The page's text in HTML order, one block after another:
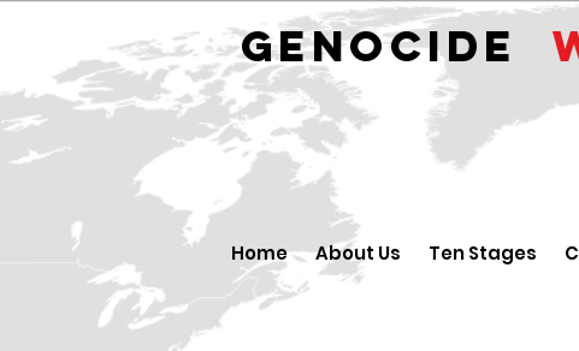
GENOCIDE
Home About Us Ten Stages